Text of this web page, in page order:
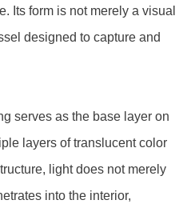
Its form is not merely a visual
designed to capture and
serves as the base layer on
layers of translucent color
light does not merely
into the interior,